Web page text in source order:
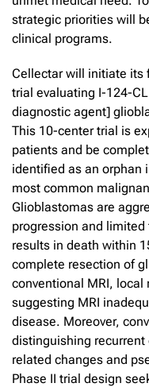
strategic priorities will
clinical programs.
Cellectar will initiate its
trial evaluating I-124-
diagnostic agent]
This 10-center trial is
patients and be
identified as an orphan
most common
Glioblastomas are
progression and
results in death within
complete resection of
conventional MRI, local
suggesting MRI
disease. Moreover,
distinguishing
related changes and
Phase II trial design